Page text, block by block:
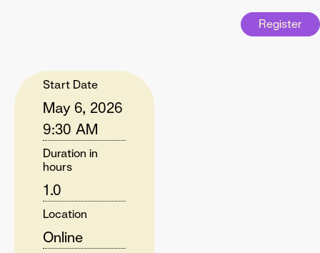
Register
Start Date
May 6, 2026
9:30 AM
Duration in
hours
1.0
Location
Online